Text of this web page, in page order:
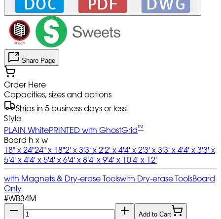
Share Page
Order Here
Capacities, sizes and options
Ships in 5 business days or less!
Style
PLAIN WhitePRINTED with GhostGrid™
Board h x w
18" x 24"24" x 18"2' x 3'3' x 2'2' x 4'4' x 2'3' x 3'3' x 4'4' x 3'3' x
5'4' x 4'4' x 5'4' x 6'4' x 8'4' x 9'4' x 10'4' x 12'
with Magnets & Dry-erase Toolswith Dry-erase ToolsBoard
Only
#WB34M
Add to Cart